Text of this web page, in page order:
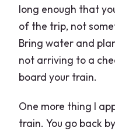
long enough that
of the trip, not
Bring water and
not arriving to a
board your train.
One more thing I
train. You go back